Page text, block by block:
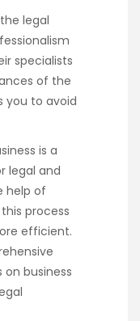
legal
specialists
of the
you to avoid
is a
legal and
help of
process
efficient.
business